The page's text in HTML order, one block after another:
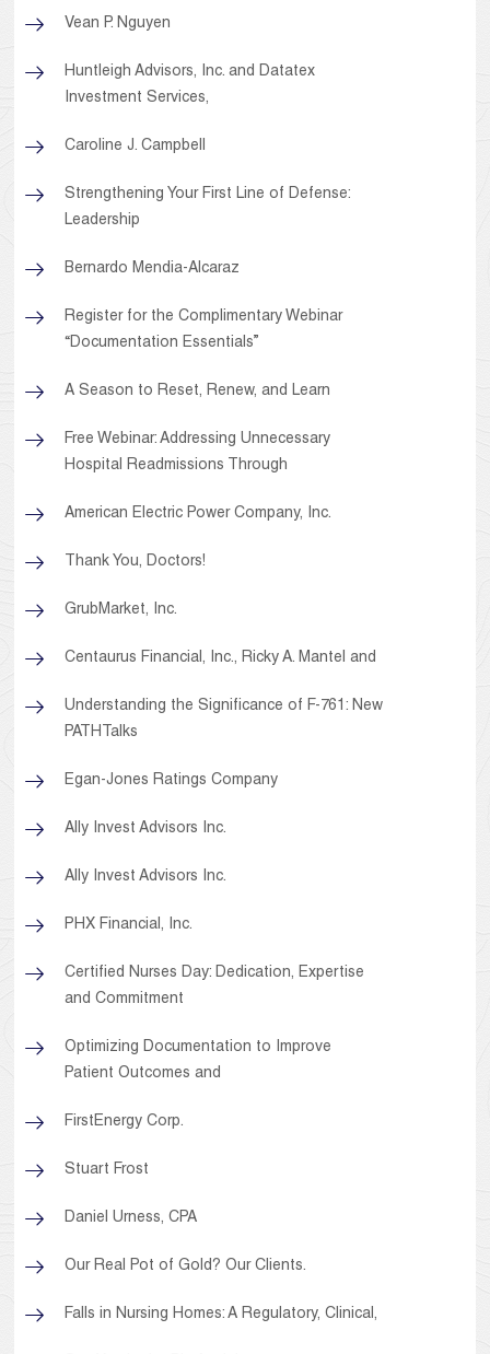
Vean P. Nguyen
Huntleigh Advisors, Inc. and Datatex
Investment Services,
Caroline J. Campbell
Strengthening Your First Line of Defense:
Leadership
Bernardo Mendia-Alcaraz
Register for the Complimentary Webinar
“Documentation Essentials”
A Season to Reset, Renew, and Learn
Free Webinar: Addressing Unnecessary
Hospital Readmissions Through
American Electric Power Company, Inc.
Thank You, Doctors!
GrubMarket, Inc.
Centaurus Financial, Inc., Ricky A. Mantel and
Understanding the Significance of F-761: New
PATHTalks
Egan-Jones Ratings Company
Ally Invest Advisors Inc.
Ally Invest Advisors Inc.
PHX Financial, Inc.
Certified Nurses Day: Dedication, Expertise
and Commitment
Optimizing Documentation to Improve
Patient Outcomes and
FirstEnergy Corp.
Stuart Frost
Daniel Urness, CPA
Our Real Pot of Gold? Our Clients.
Falls in Nursing Homes: A Regulatory, Clinical,